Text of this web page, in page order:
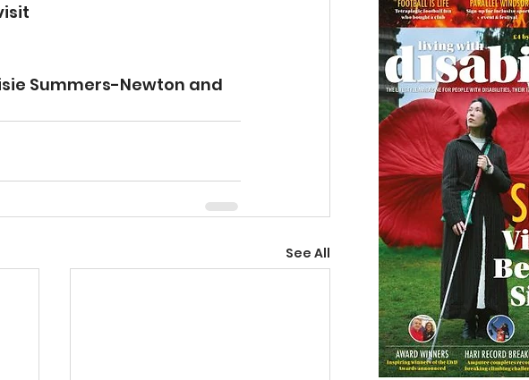
Summers-Newton and
See All